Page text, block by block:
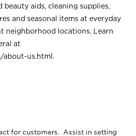
beauty aids, cleaning supplies,
and seasonal items at everyday
neighborhood locations. Learn
at
about-us.html .
for customers. Assist in setting